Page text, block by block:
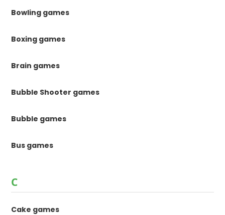
Bowling games
Boxing games
Brain games
Bubble Shooter games
Bubble games
Bus games
C
Cake games